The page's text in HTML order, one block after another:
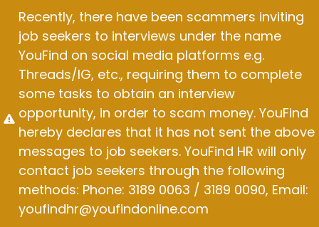
content
Recently, there have been scammers inviting
job seekers to interviews under the name
YouFind on social media platforms e.g.
Threads/IG, etc., requiring them to complete
some tasks to obtain an interview
opportunity, in order to scam money. YouFind
hereby declares that it has not sent the above
messages to job seekers. YouFind HR will only
contact job seekers through the following
methods: Phone: 3189 0063 / 3189 0090, Email:
youfindhr@youfindonline.com